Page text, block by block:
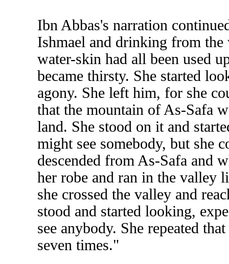
Ibn Abbas's narration
Ishmael and drinking from the
water-skin had all been used
became thirsty. She started
agony. She left him, for she
that the mountain of As-Safa
land. She stood on it and
might see somebody, but she
descended from As-Safa and
her robe and ran in the valley
she crossed the valley and
stood and started looking,
see anybody. She repeated
seven times."